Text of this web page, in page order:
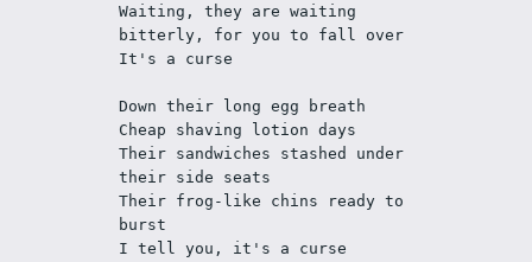
Waiting, they are waiting
bitterly, for you to fall over
It's a curse
Down their long egg breath
Cheap shaving lotion days
Their sandwiches stashed under
their side seats
Their frog-like chins ready to
burst
I tell you, it's a curse